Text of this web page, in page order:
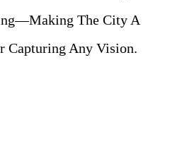
The City A
Capturing Any Vision.